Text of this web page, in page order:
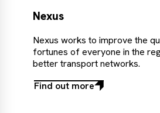
Nexus
Nexus works to improve the
fortunes of everyone in the
better transport networks.
Find out more
Find